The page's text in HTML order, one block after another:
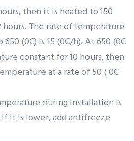
then it is heated to 150
hours. The rate of temperature
(0C) is 15 (0C/h). At 650 (0C
constant for 10 hours, then
at a rate of 50 ( 0C
during installation is
if it is lower, add antifreeze